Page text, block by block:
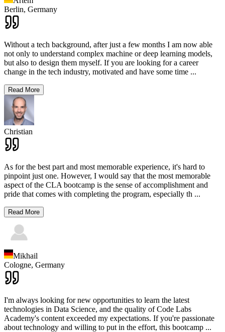
Berlin, Germany
Without a tech background, after just a few months I am now able
not only to understand complex machine or deep learning models,
but also to design them myself. If you are looking for a career
change in the tech industry, motivated and have some time ...
Read More
Christian
As for the best part and most memorable experience, it's hard to
pinpoint just one. However, I would say that the most memorable
aspect of the CLA bootcamp is the sense of accomplishment and
pride that comes with completing the program, especially th ...
Read More
Mikhail
Cologne, Germany
I'm always looking for new opportunities to learn the latest
technologies in Data Science, and the quality of Code Labs
Academy's content exceeded my expectations. If you're passionate
about technology and willing to put in the effort, this bootcamp ...